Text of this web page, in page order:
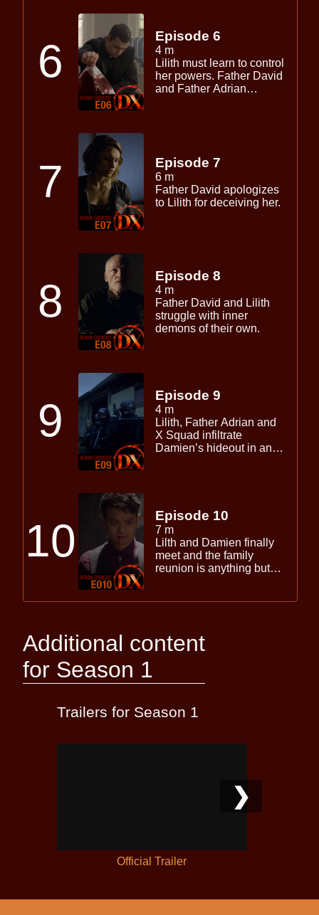
6 Episode 6
4 m
Lilith must learn to control
her powers. Father David
and Father Adrian
7 Episode 7
6 m
Father David apologizes
to Lilith for deceiving her.
8 Episode 8
4 m
Father David and Lilith
struggle with inner
demons of their own.
9 Episode 9
4 m
Lilith, Father Adrian and
X Squad infiltrate
Damien’s hideout in an
10 Episode 10
7 m
Lilth and Damien finally
meet and the family
reunion is anything but
Additional content
for Season 1
Trailers for Season 1
Official Trailer
❯